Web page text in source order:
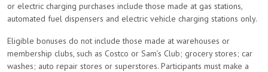
or electric charging purchases include those made at gas stations,
automated fuel dispensers and electric vehicle charging stations only.
Eligible bonuses do not include those made at warehouses or
membership clubs, such as Costco or Sam’s Club; grocery stores; car
washes; auto repair stores or superstores. Participants must make a